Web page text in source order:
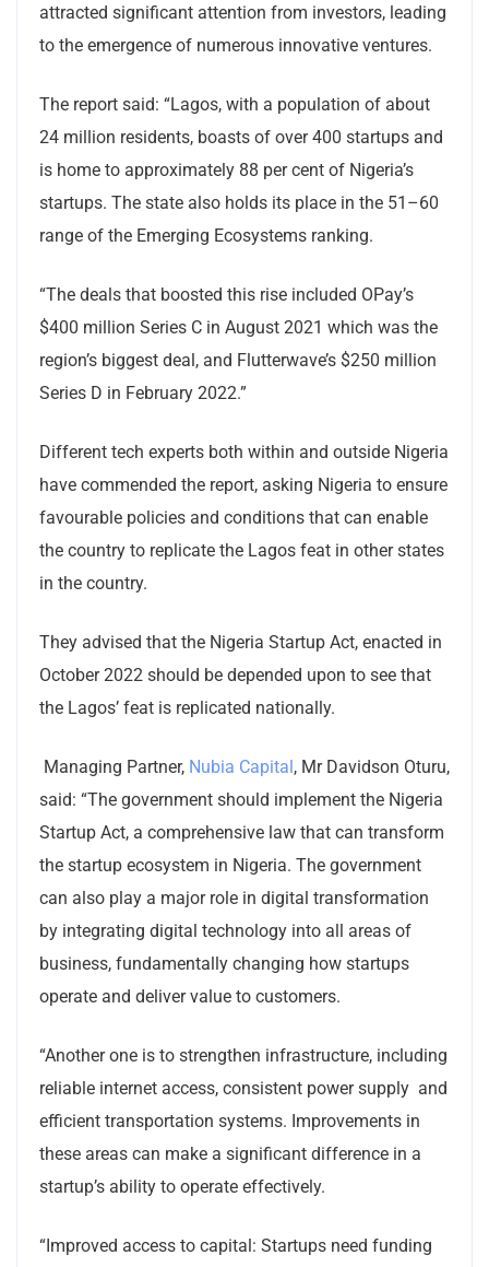
attracted significant attention from investors, leading
to the emergence of numerous innovative ventures.
The report said: “Lagos, with a population of about
24 million residents, boasts of over 400 startups and
is home to approximately 88 per cent of Nigeria’s
startups. The state also holds its place in the 51–60
range of the Emerging Ecosystems ranking.
“The deals that boosted this rise included OPay’s
$400 million Series C in August 2021 which was the
region’s biggest deal, and Flutterwave’s $250 million
Series D in February 2022.”
Different tech experts both within and outside Nigeria
have commended the report, asking Nigeria to ensure
favourable policies and conditions that can enable
the country to replicate the Lagos feat in other states
in the country.
They advised that the Nigeria Startup Act, enacted in
October 2022 should be depended upon to see that
the Lagos’ feat is replicated nationally.
Managing Partner, Nubia Capital, Mr Davidson Oturu,
said: “The government should implement the Nigeria
Startup Act, a comprehensive law that can transform
the startup ecosystem in Nigeria. The government
can also play a major role in digital transformation
by integrating digital technology into all areas of
business, fundamentally changing how startups
operate and deliver value to customers.
“Another one is to strengthen infrastructure, including
reliable internet access, consistent power supply and
efficient transportation systems. Improvements in
these areas can make a significant difference in a
startup’s ability to operate effectively.
“Improved access to capital: Startups need funding